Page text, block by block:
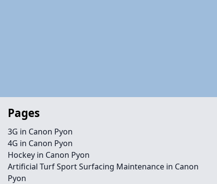
Pages
3G in Canon Pyon
4G in Canon Pyon
Hockey in Canon Pyon
Artificial Turf Sport Surfacing Maintenance in Canon
Pyon